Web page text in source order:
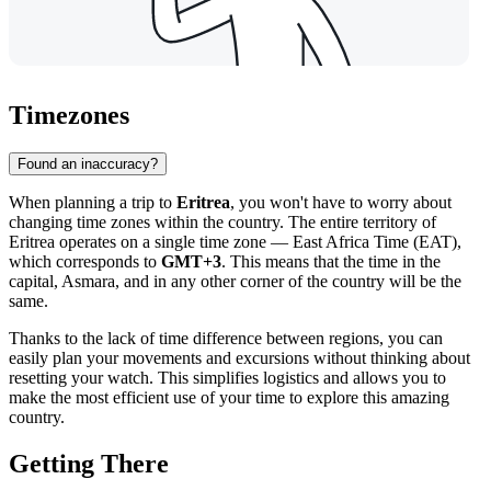
Timezones
Found an inaccuracy?
When planning a trip to Eritrea, you won't have to worry about
changing time zones within the country. The entire territory of
Eritrea operates on a single time zone — East Africa Time (EAT),
which corresponds to GMT+3. This means that the time in the
capital, Asmara, and in any other corner of the country will be the
same.
Thanks to the lack of time difference between regions, you can
easily plan your movements and excursions without thinking about
resetting your watch. This simplifies logistics and allows you to
make the most efficient use of your time to explore this amazing
country.
Getting There